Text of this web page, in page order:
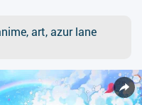
art, azur lane